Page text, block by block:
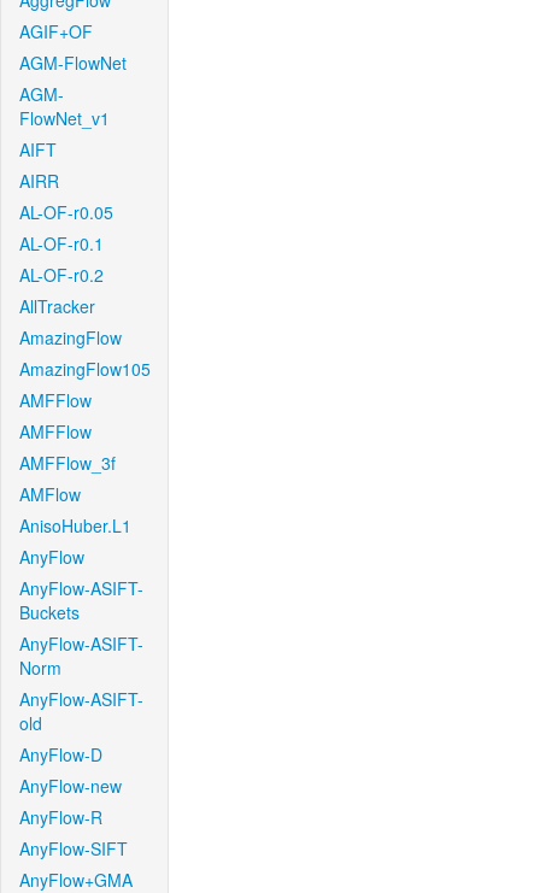
AGIF+OF
AGM-FlowNet
AGM-
FlowNet_v1
AIFT
AIRR
AL-OF-r0.05
AL-OF-r0.1
AL-OF-r0.2
AllTracker
AmazingFlow
AmazingFlow105
AMFFlow
AMFFlow
AMFFlow_3f
AMFlow
AnisoHuber.L1
AnyFlow
AnyFlow-ASIFT-
Buckets
AnyFlow-ASIFT-
Norm
AnyFlow-ASIFT-
old
AnyFlow-D
AnyFlow-new
AnyFlow-R
AnyFlow-SIFT
AnyFlow+GMA